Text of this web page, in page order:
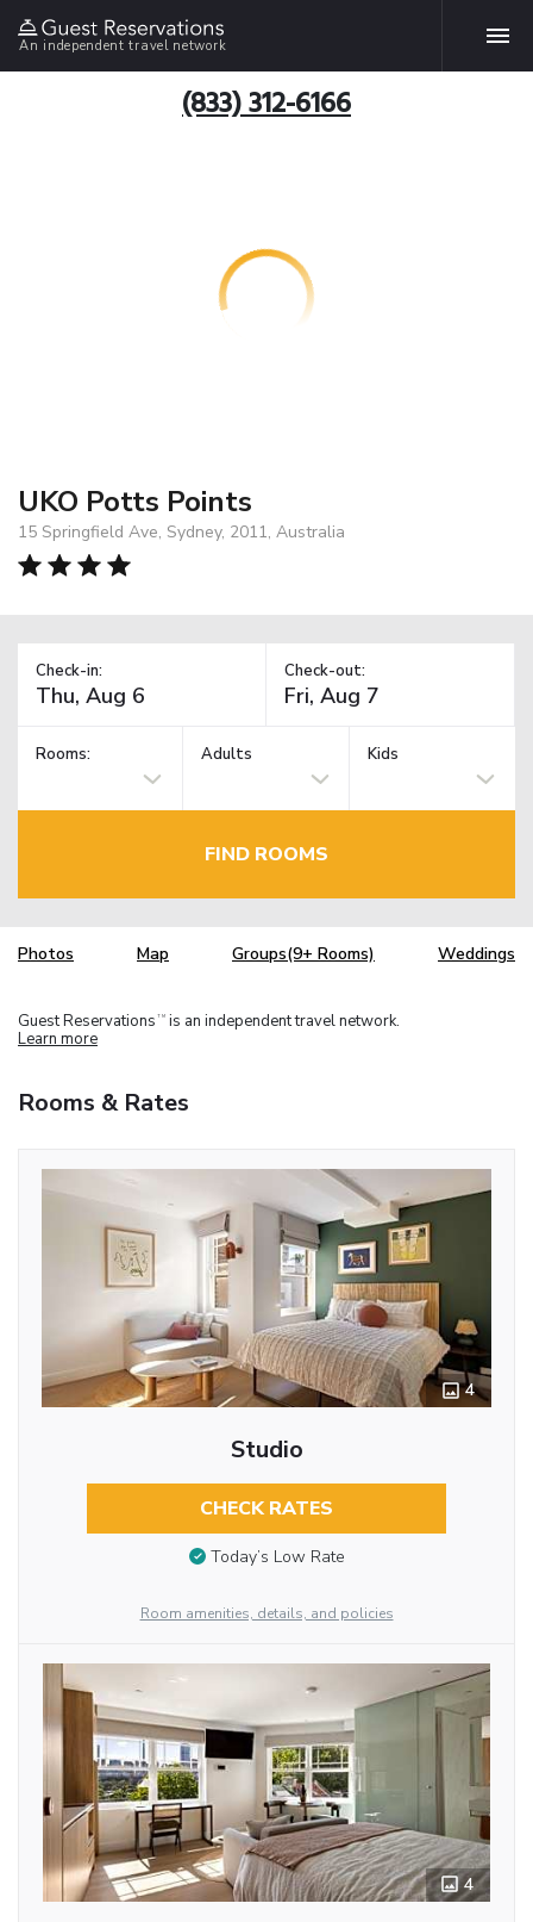
An independent travel network
(833) 312-6166
UKO Potts Points
15 Springfield Ave, Sydney, 2011, Australia
Check-in: Check-out:
Rooms: Adults Kids
FIND ROOMS
Photos Map Groups(9+ Rooms) Weddings
Guest Reservations TM is an independent travel network.
Learn more
Rooms & Rates
4
Studio
CHECK RATES
Today’s Low Rate
Room amenities, details, and policies
4